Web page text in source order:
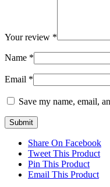
Your review *
Name *
Email *
Save my name, email,
Share On Facebook
Tweet This Product
Pin This Product
Email This Product